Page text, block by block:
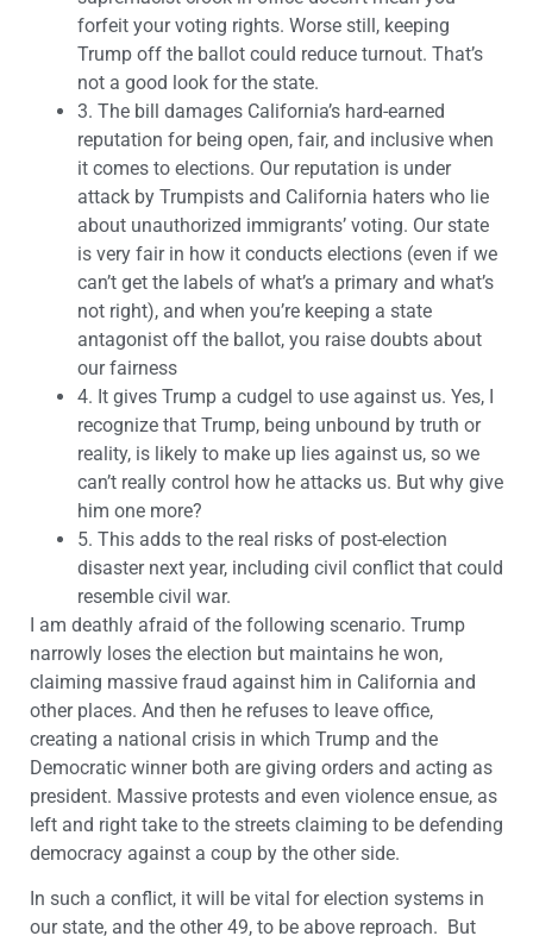
forfeit your voting rights. Worse still, keeping
Trump off the ballot could reduce turnout. That’s
not a good look for the state.
3. The bill damages California’s hard-earned
reputation for being open, fair, and inclusive when
it comes to elections. Our reputation is under
attack by Trumpists and California haters who lie
about unauthorized immigrants’ voting. Our state
is very fair in how it conducts elections (even if we
can’t get the labels of what’s a primary and what’s
not right), and when you’re keeping a state
antagonist off the ballot, you raise doubts about
our fairness
4. It gives Trump a cudgel to use against us. Yes, I
recognize that Trump, being unbound by truth or
reality, is likely to make up lies against us, so we
can’t really control how he attacks us. But why give
him one more?
5. This adds to the real risks of post-election
disaster next year, including civil conflict that could
resemble civil war.
I am deathly afraid of the following scenario. Trump
narrowly loses the election but maintains he won,
claiming massive fraud against him in California and
other places. And then he refuses to leave office,
creating a national crisis in which Trump and the
Democratic winner both are giving orders and acting as
president. Massive protests and even violence ensue, as
left and right take to the streets claiming to be defending
democracy against a coup by the other side.
In such a conflict, it will be vital for election systems in
our state, and the other 49, to be above reproach. But